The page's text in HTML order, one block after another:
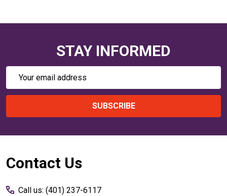
STAY INFORMED
Email
SUBSCRIBE
Footer
Contact Us
Call us: (401) 237-6117